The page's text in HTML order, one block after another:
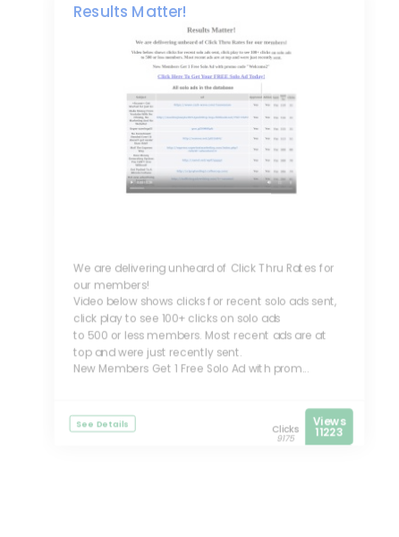
Results Matter!
We are delivering unheard of Click Thru Rates for
our members!
Video below shows clicks for recent solo ads sent,
click play to see 100+ clicks on solo ads
to 500 or less members. Most recent ads are at
top and were just recently sent.
New Members Get 1 Free Solo Ad with prom...
See Details Clicks
9175
Views
11223